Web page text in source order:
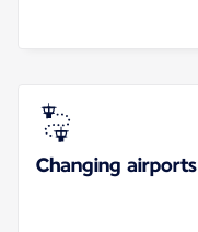
Changing airports